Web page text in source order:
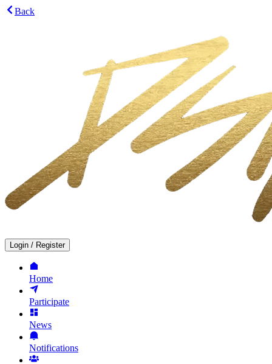
Back
Login / Register
Home
Participate
News
Notifications